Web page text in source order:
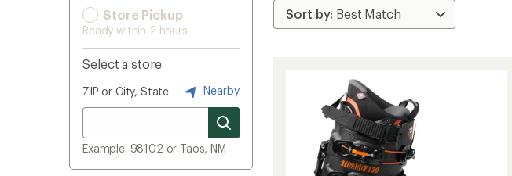
Store Pickup
Ready within 2 hours
Select a store
ZIP or City, State Nearby
Example: 98102 or Taos, NM